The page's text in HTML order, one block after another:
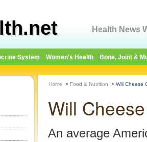
Health News
System Women's Health Bone, Joint &
Home > Food & Nutrition > Will Cheese
Will
An average